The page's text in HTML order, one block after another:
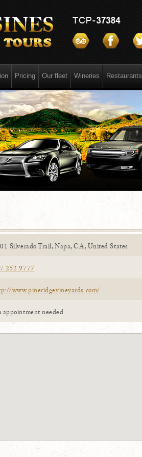
Pricing Our fleet Wineries Restaurants
Silverado Trail, Napa, CA, United States
www.pineridgevineyards.com/
appointment needed